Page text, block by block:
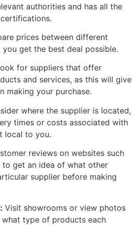
authorities and has all the
prices between different
get the best deal possible.
for suppliers that offer
and services, as this will give
making your purchase.
where the supplier is located,
times or costs associated with
local to you.
reviews on websites such
to get an idea of what other
supplier before making
Visit showrooms or view photos
type of products each